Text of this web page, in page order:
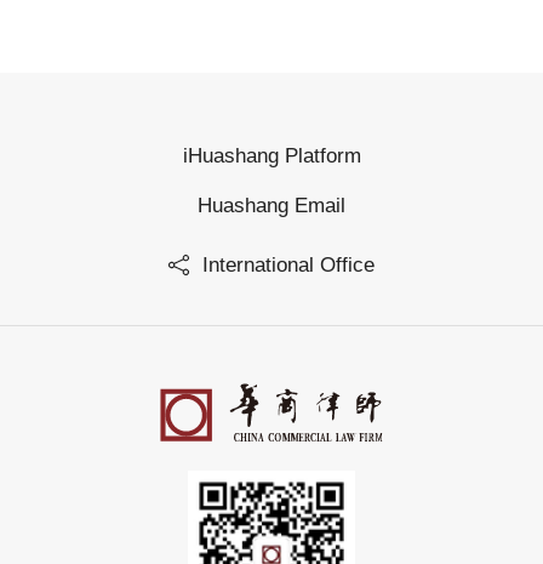
iHuashang Platform
Huashang Email
International Office